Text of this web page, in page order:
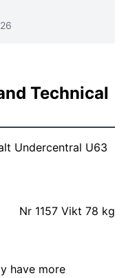
Technical
Undercentral U63
Nr 1157 Vikt 78 kg
have more